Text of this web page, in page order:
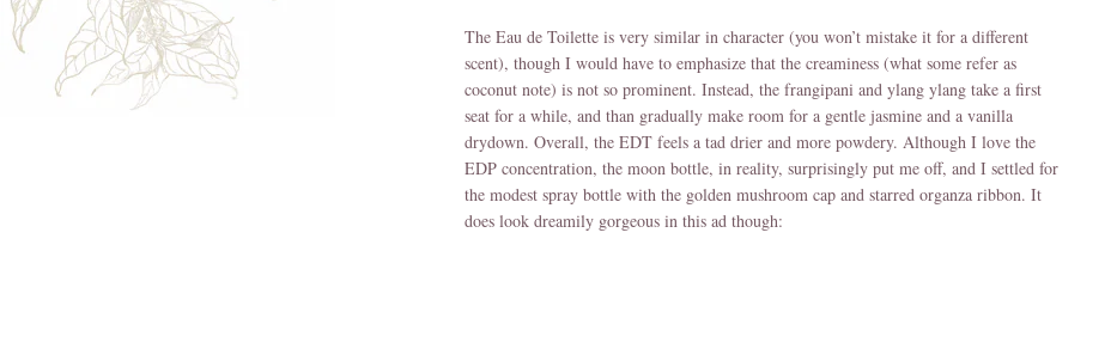
The Eau de Toilette is very similar in character (you won’t mistake it for a different
scent), though I would have to emphasize that the creaminess (what some refer as
coconut note) is not so prominent. Instead, the frangipani and ylang ylang take a first
seat for a while, and than gradually make room for a gentle jasmine and a vanilla
drydown. Overall, the EDT feels a tad drier and more powdery. Although I love the
EDP concentration, the moon bottle, in reality, surprisingly put me off, and I settled for
the modest spray bottle with the golden mushroom cap and starred organza ribbon. It
does look dreamily gorgeous in this ad though: